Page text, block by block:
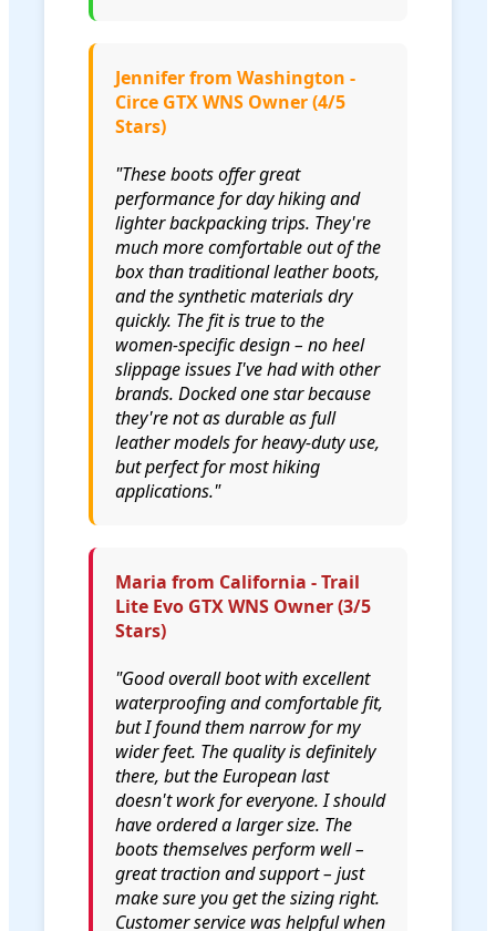
Jennifer from Washington -
Circe GTX WNS Owner (4/5
Stars)
"These boots offer great
performance for day hiking and
lighter backpacking trips. They're
much more comfortable out of the
box than traditional leather boots,
and the synthetic materials dry
quickly. The fit is true to the
women-specific design – no heel
slippage issues I've had with other
brands. Docked one star because
they're not as durable as full
leather models for heavy-duty use,
but perfect for most hiking
applications."
Maria from California - Trail
Lite Evo GTX WNS Owner (3/5
Stars)
"Good overall boot with excellent
waterproofing and comfortable fit,
but I found them narrow for my
wider feet. The quality is definitely
there, but the European last
doesn't work for everyone. I should
have ordered a larger size. The
boots themselves perform well –
great traction and support – just
make sure you get the sizing right.
Customer service was helpful when